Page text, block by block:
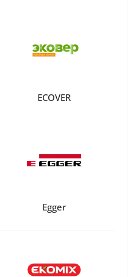
ECOVER
Egger